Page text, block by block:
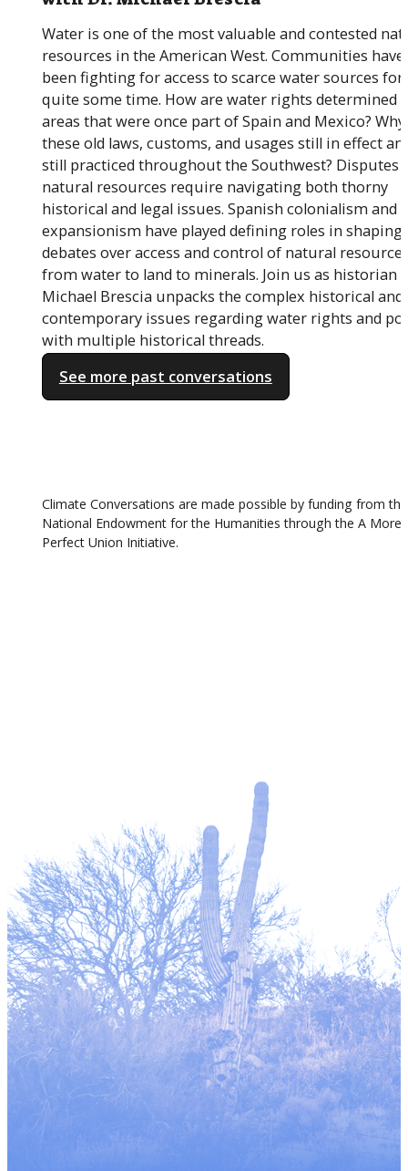
Water is one of the most valuable and contested
resources in the American West. Communities have
been fighting for access to scarce water sources for
quite some time. How are water rights determined
areas that were once part of Spain and Mexico?
these old laws, customs, and usages still in effect
still practiced throughout the Southwest? Disputes
natural resources require navigating both thorny
historical and legal issues. Spanish colonialism and
expansionism have played defining roles in shaping
debates over access and control of natural
from water to land to minerals. Join us as historian
Michael Brescia unpacks the complex historical and
contemporary issues regarding water rights and
with multiple historical threads.
See more past conversations
Climate Conversations are made possible by funding from the
National Endowment for the Humanities through the A More
Perfect Union Initiative.